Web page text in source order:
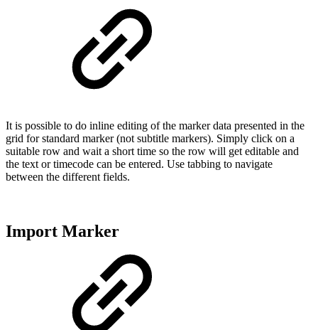
It is possible to do inline editing of the marker data presented in the
grid for standard marker (not subtitle markers). Simply click on a
suitable row and wait a short time so the row will get editable and
the text or timecode can be entered. Use tabbing to navigate
between the different fields.
Import Marker